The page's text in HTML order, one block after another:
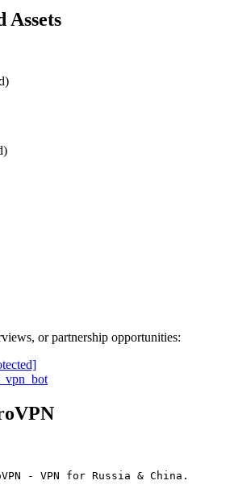
Assets
or partnership opportunities:
- VPN for Russia & China.